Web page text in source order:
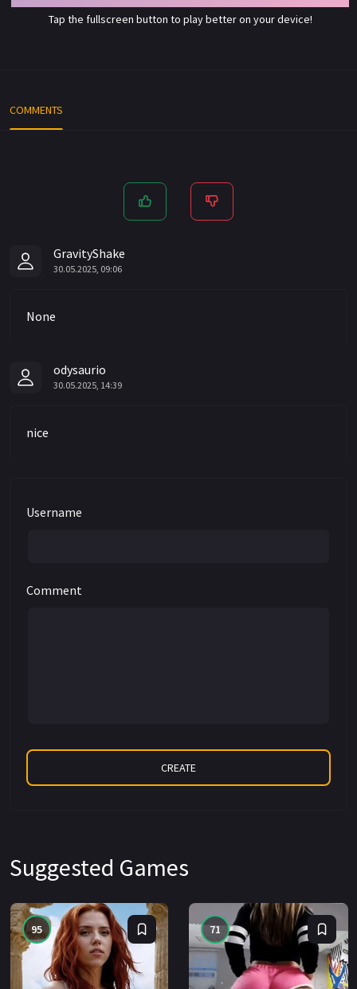
Tap the fullscreen button to play better on your device!
COMMENTS
GravityShake
30.05.2025, 09:06
None
odysaurio
30.05.2025, 14:39
nice
Username
Comment
Suggested Games
95 71